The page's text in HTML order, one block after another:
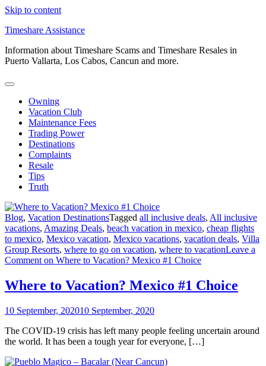
Skip to content
Timeshare Assistance
Information about Timeshare Scams and Timeshare Resales in
Puerto Vallarta, Los Cabos, Cancun and more.
Owning
Vacation Club
Maintenance Fees
Trading Power
Destinations
Complaints
Resale
Tips
Truth
Blog, Vacation DestinationsTagged all inclusive deals, All inclusive
vacations, Amazing Deals, beach vacation in mexico, cheap flights
to mexico, Mexico vacation, Mexico vacations, vacation deals, Villa
Group Resorts, where to go on vacation, where to vacationLeave a
Comment on Where to Vacation? Mexico #1 Choice
Where to Vacation? Mexico #1 Choice
10 September, 202010 September, 2020
The COVID-19 crisis has left many people feeling uncertain around
the world. It has been a tough year for everyone, […]